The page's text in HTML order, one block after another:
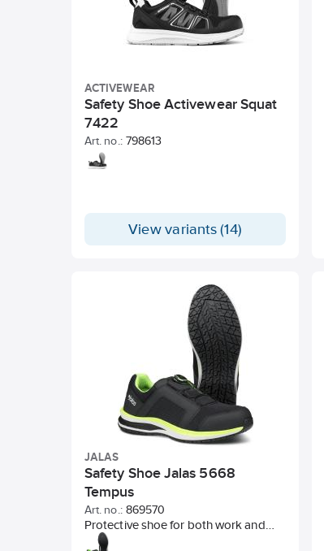
ACTIVEWEAR
Safety Shoe Activewear Squat
7422
Art. no.: 798613
View variants (14)
JALAS
Safety Shoe Jalas 5668
Tempus
Art. no.: 869570
Protective shoe for both work and
leisure. Lightweight and comfortable